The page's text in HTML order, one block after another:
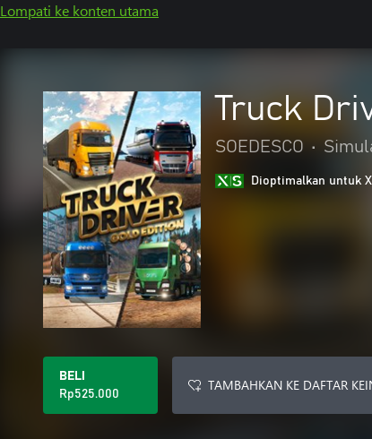
Lompati ke konten utama
Truck
SOEDESCO •
Dioptimalkan untuk
BELI
Rp525.000
TAMBAHKAN KE DAFTAR